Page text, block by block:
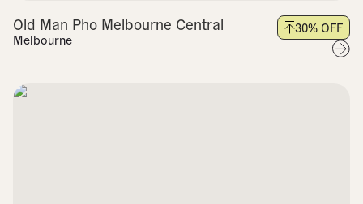
Old Man Pho Melbourne Central
Melbourne
30% OFF